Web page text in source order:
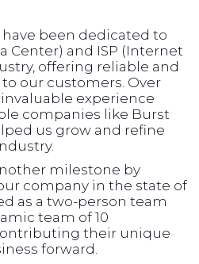
been dedicated to
Center) and ISP (Internet
offering reliable and
our customers. Over
experience
companies like Burst
us grow and refine
milestone by
company in the state of
as a two-person team
team of 10
their unique
forward.